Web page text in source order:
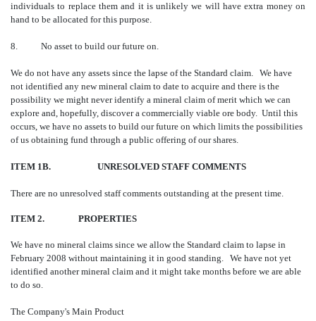
individuals to replace them and it is unlikely we will have extra money on
hand to be allocated for this purpose.
8. No asset to build our future on.
We do not have any assets since the lapse of the Standard claim. We have
not identified any new mineral claim to date to acquire and there is the
possibility we might never identify a mineral claim of merit which we can
explore and, hopefully, discover a commercially viable ore body. Until this
occurs, we have no assets to build our future on which limits the possibilities
of us obtaining fund through a public offering of our shares.
ITEM 1B. UNRESOLVED STAFF COMMENTS
There are no unresolved staff comments outstanding at the present time.
ITEM 2. PROPERTIES
We have no mineral claims since we allow the Standard claim to lapse in
February 2008 without maintaining it in good standing. We have not yet
identified another mineral claim and it might take months before we are able
to do so.
The Company's Main Product